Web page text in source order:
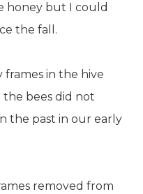
honey but I could
the fall.
in the hive
the bees did not
the past in our early
removed from